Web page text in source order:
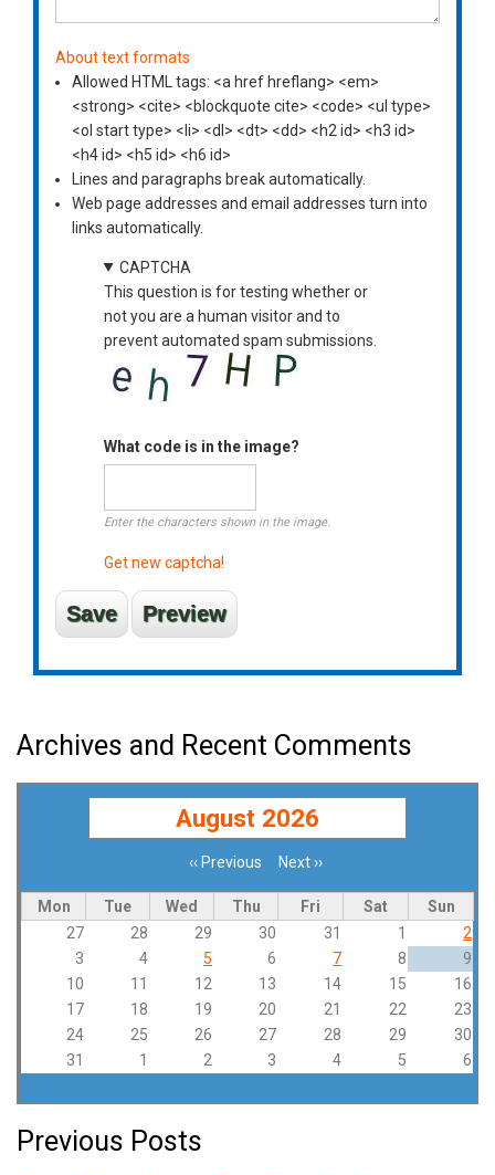
About text formats
Allowed HTML tags: <a href hreflang> <em>
<strong> <cite> <blockquote cite> <code> <ul type>
<ol start type> <li> <dl> <dt> <dd> <h2 id> <h3 id>
<h4 id> <h5 id> <h6 id>
Lines and paragraphs break automatically.
Web page addresses and email addresses turn into
links automatically.
CAPTCHA
This question is for testing whether or
not you are a human visitor and to
prevent automated spam submissions.
What code is in the image?
Enter the characters shown in the image.
Get new captcha!
Archives and Recent Comments
August 2026
‹‹Previous Next››
Mon Tue Wed Thu Fri Sat
Sun
27
28 29 30 31 1
2
3
4 5 6 7 8
9
10
11 12 13 14 15
16
17
18 19 20 21 22
23
24
25 26 27 28 29
30
31
1 2 3 4 5 6
Previous Posts